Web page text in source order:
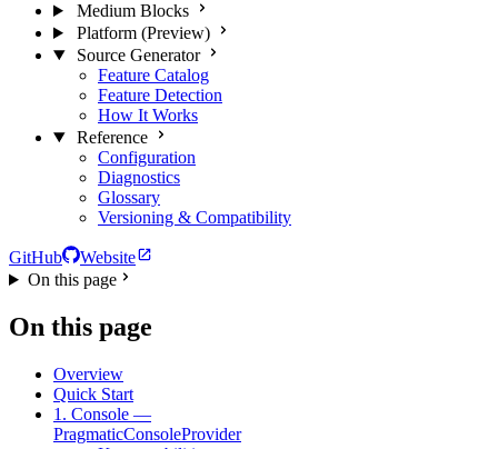
Medium Blocks
Platform (Preview)
Source Generator
Feature Catalog
Feature Detection
How It Works
Reference
Configuration
Diagnostics
Glossary
Versioning & Compatibility
GitHub
Website
On this page
On this page
Overview
Quick Start
1. Console —
PragmaticConsoleProvider